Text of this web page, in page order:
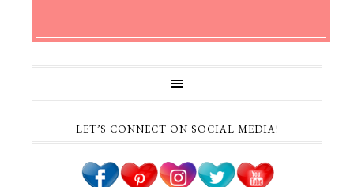
LET’S CONNECT ON SOCIAL MEDIA!